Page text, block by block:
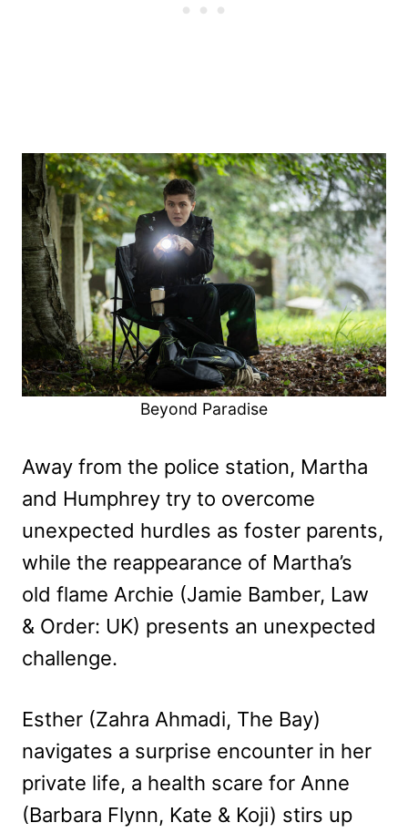
Beyond Paradise
Away from the police station, Martha
and Humphrey try to overcome
unexpected hurdles as foster parents,
while the reappearance of Martha’s
old flame Archie (Jamie Bamber, Law
& Order: UK) presents an unexpected
challenge.
Esther (Zahra Ahmadi, The Bay)
navigates a surprise encounter in her
private life, a health scare for Anne
(Barbara Flynn, Kate & Koji) stirs up